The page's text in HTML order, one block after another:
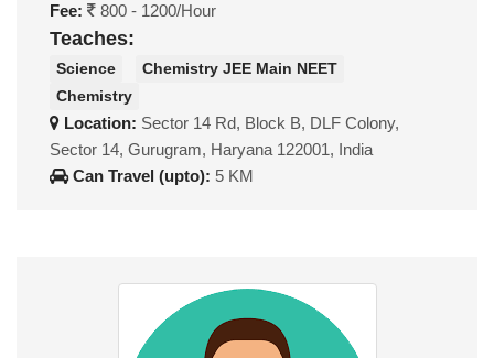
Fee:
800 - 1200/Hour
Teaches:
Science
Chemistry JEE Main NEET
Chemistry
Location: Sector 14 Rd, Block B, DLF Colony,
Sector 14, Gurugram, Haryana 122001, India
Can Travel (upto): 5 KM